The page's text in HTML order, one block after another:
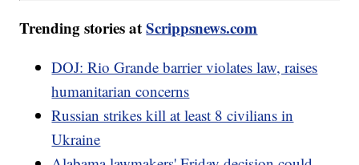
Trending stories atScrippsnews.com
DOJ: Rio Grande barrier violates law, raises
humanitarian concerns
Russian strikes kill at least 8 civilians in
Ukraine